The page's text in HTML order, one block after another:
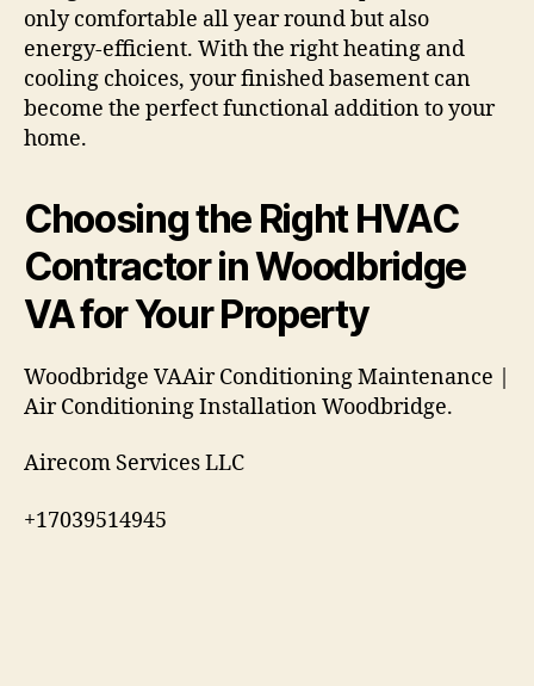
only comfortable all year round but also
energy-efficient. With the right heating and
cooling choices, your finished basement can
become the perfect functional addition to your
home.
Choosing the Right HVAC
Contractor in Woodbridge
VA for Your Property
Woodbridge VAAir Conditioning Maintenance |
Air Conditioning Installation Woodbridge.
Airecom Services LLC
+17039514945